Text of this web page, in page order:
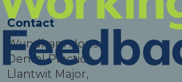
Contact
Wyndham House
Dental Practice,
Llantwit Major,